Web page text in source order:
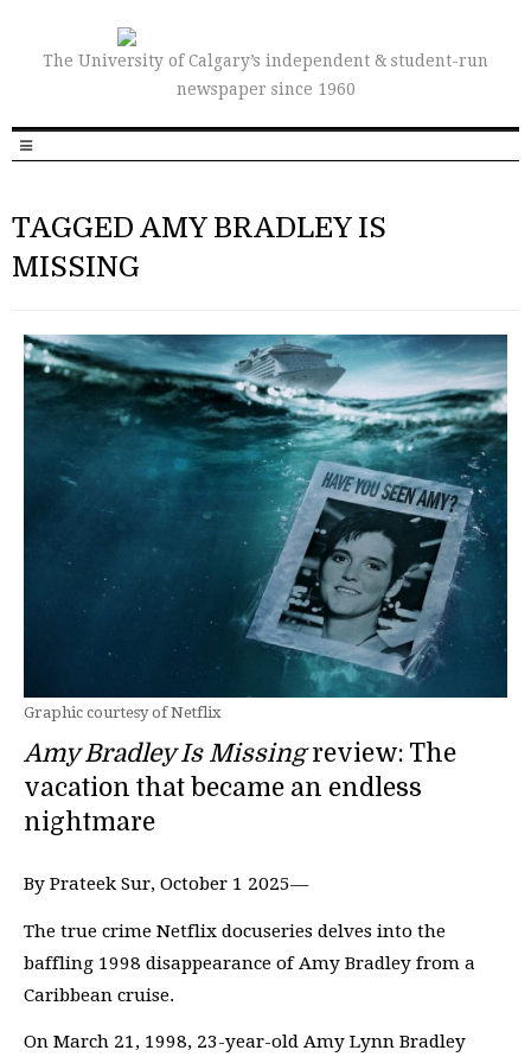
The University of Calgary’s independent & student-run
newspaper since 1960
TAGGED AMY BRADLEY IS
MISSING
Graphic courtesy of Netflix
Amy Bradley Is Missingreview: The
vacation that became an endless
nightmare
By Prateek Sur, October 1 2025—
The true crime Netflix docuseries delves into the
baffling 1998 disappearance of Amy Bradley from a
Caribbean cruise.
On March 21, 1998, 23-year-old Amy Lynn Bradley